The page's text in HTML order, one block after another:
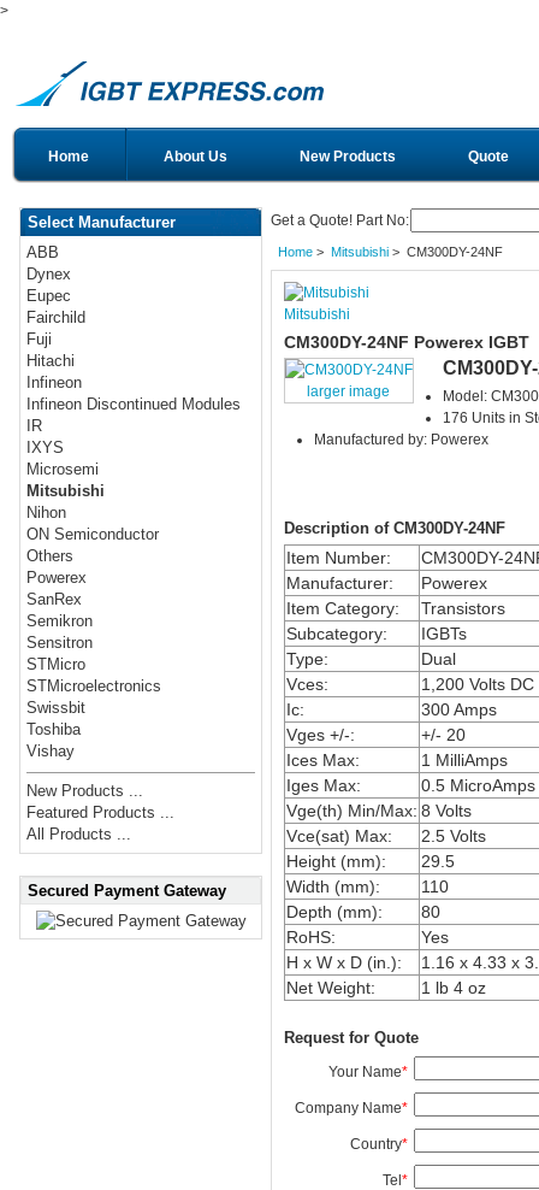
>
Home About Us New Products Quote
Select Manufacturer
ABB
Dynex
Eupec
Fairchild
Fuji
Hitachi
Infineon
Infineon Discontinued Modules
IR
IXYS
Microsemi
Mitsubishi
Nihon
ON Semiconductor
Others
Powerex
SanRex
Semikron
Sensitron
STMicro
STMicroelectronics
Swissbit
Toshiba
Vishay
New Products ...
Featured Products ...
All Products ...
Secured Payment Gateway
Get a Quote! Part No:
Home> Mitsubishi> CM300DY-24NF
Mitsubishi
CM300DY-24NF Powerex IGBT
larger image
Model:
176 Units in
Manufactured by: Powerex
Description of CM300DY-24NF
Item Number:
CM300DY-
Manufacturer:
Powerex
Item Category:
Transistors
Subcategory:
IGBTs
Type:
Dual
Vces:
1,200 Volts DC
Ic:
300 Amps
Vges +/-:
+/- 20
Ices Max:
1 MilliAmps
Iges Max:
0.5 MicroAmps
Vge(th) Min/Max: 8 Volts
Vce(sat) Max:
2.5 Volts
Height (mm):
29.5
Width (mm):
110
Depth (mm):
80
RoHS:
Yes
H x W x D (in.):
1.16 x 4.33 x
Net Weight:
1 lb 4 oz
Request for Quote
Your Name*
Company Name*
Country*
Tel*